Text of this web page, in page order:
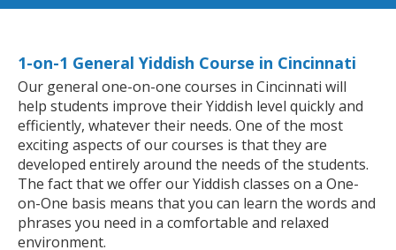
1-on-1 General Yiddish Course in Cincinnati
Our general one-on-one courses in Cincinnati will
help students improve their Yiddish level quickly and
efficiently, whatever their needs. One of the most
exciting aspects of our courses is that they are
developed entirely around the needs of the students.
The fact that we offer our Yiddish classes on a One-
on-One basis means that you can learn the words and
phrases you need in a comfortable and relaxed
environment.